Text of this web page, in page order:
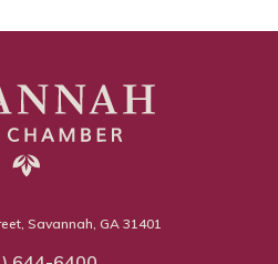
Savannah, GA 31401